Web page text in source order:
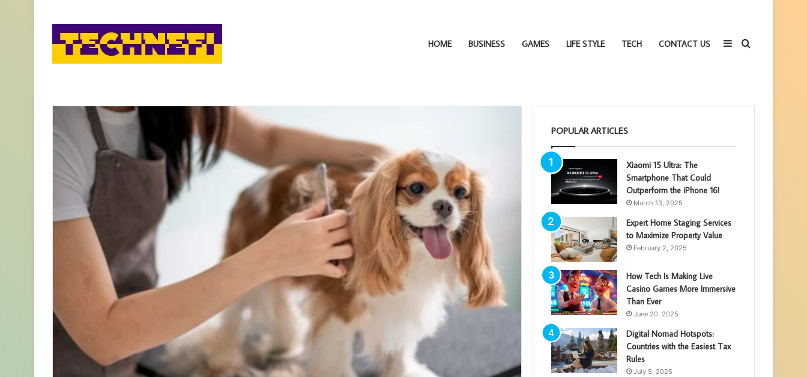
HOME BUSINESS GAMES LIFE STYLE TECH CONTACT US Search
Sidebar
POPULAR ARTICLES
Xiaomi 15 Ultra: The
Smartphone That Could
Outperform the iPhone 16!
March 13, 2025
Expert Home Staging Services
to Maximize Property Value
February 2, 2025
How Tech Is Making Live
Casino Games More Immersive
Than Ever
June 20, 2025
Digital Nomad Hotspots:
Countries with the Easiest Tax
Rules
July 5, 2025